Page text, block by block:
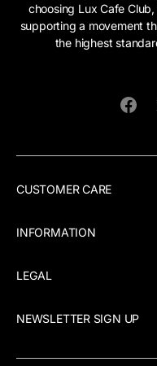
choosing Lux Cafe
supporting a movement
the highest
CUSTOMER CARE
INFORMATION
LEGAL
NEWSLETTER SIGN UP